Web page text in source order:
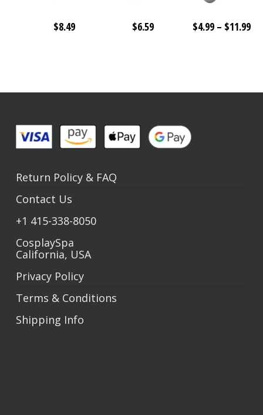
$8.49 $6.59 $4.99 – $11.99
Return Policy& FAQ
Contact Us
+1 415-338-8050
CosplaySpa
California, USA
Privacy Policy
Terms & Conditions
Shipping Info